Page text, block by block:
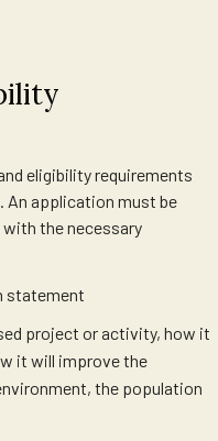
eligibility requirements
application must be
the necessary
statement
project or activity, how it
it will improve the
the population